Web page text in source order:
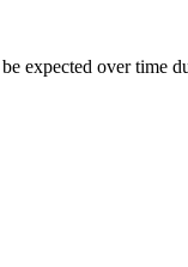
expected over time